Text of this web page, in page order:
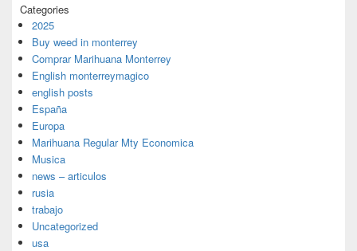
Categories
2025
Buy weed in monterrey
Comprar Marihuana Monterrey
English monterreymagico
english posts
España
Europa
Marihuana Regular Mty Economica
Musica
news – articulos
rusia
trabajo
Uncategorized
usa